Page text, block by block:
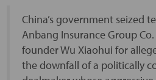
China’s government seized
Anbang Insurance Group
founder Wu Xiaohui for
the downfall of a politically